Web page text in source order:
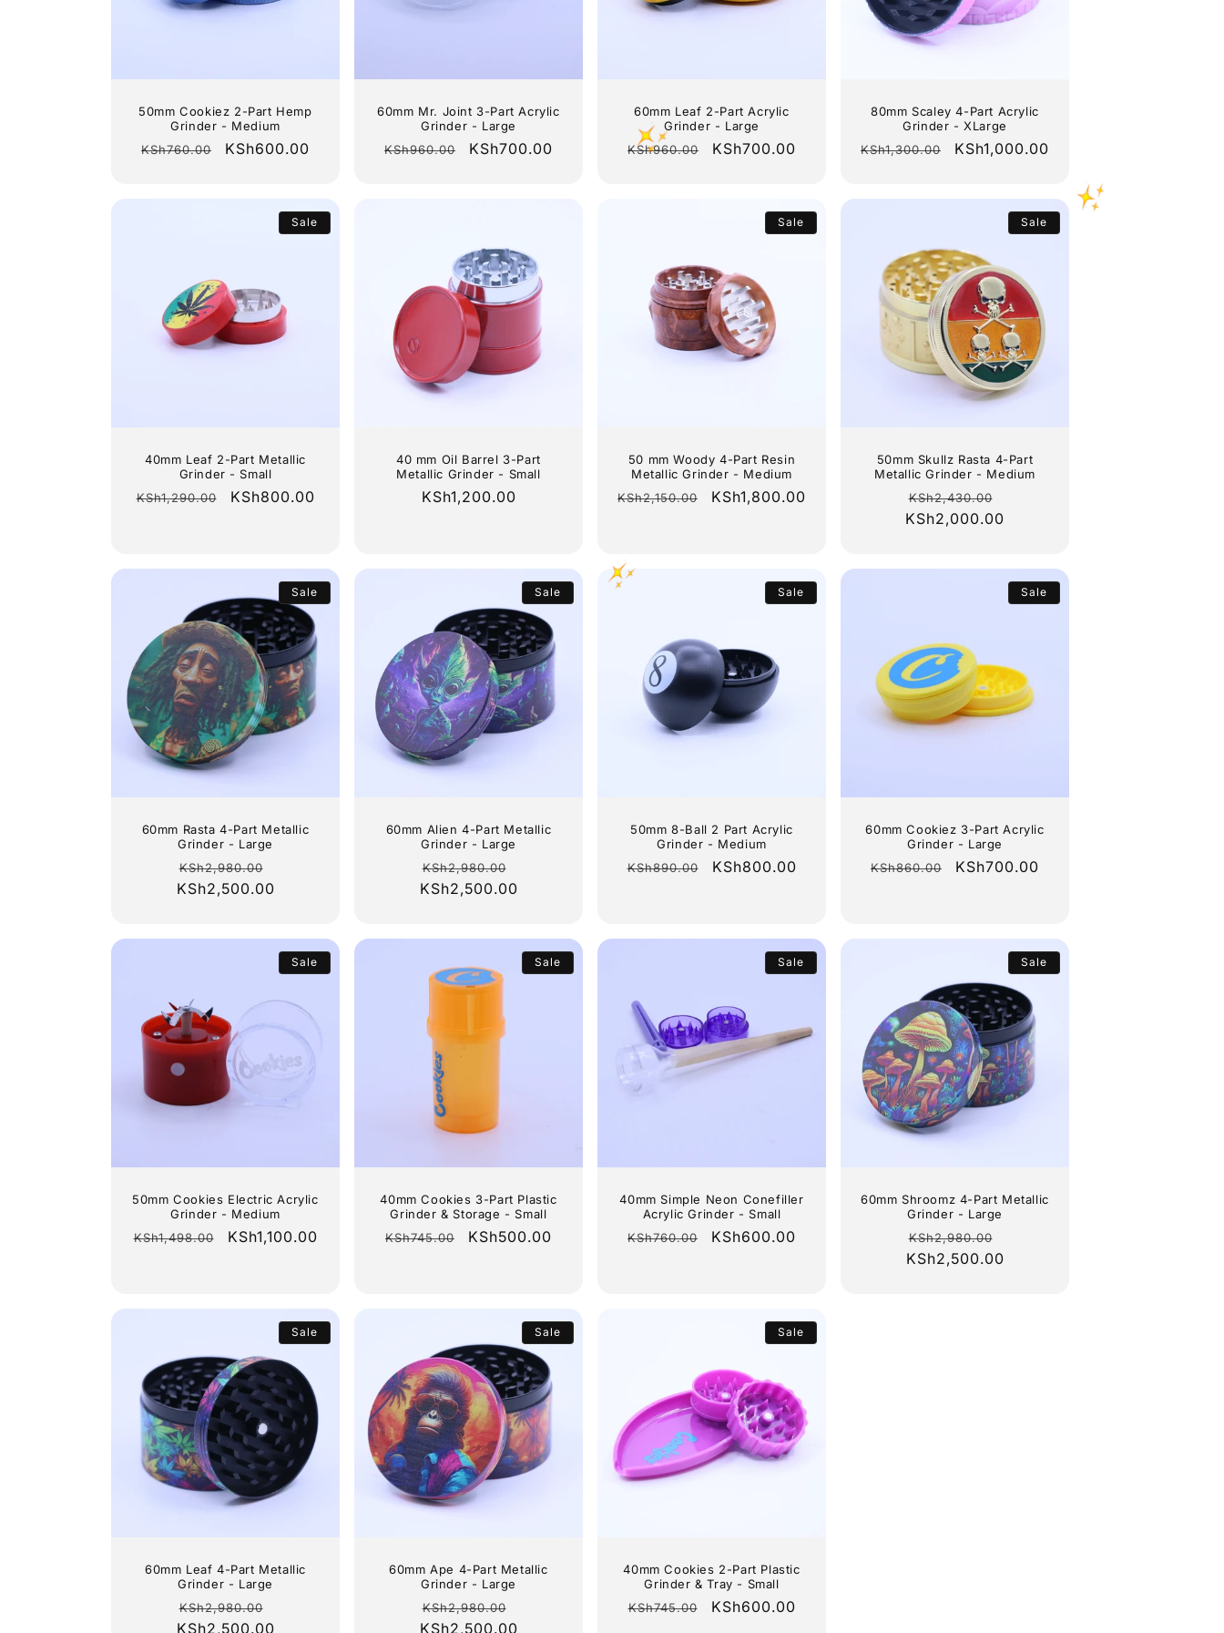
50mm Cookiez 2-Part Hemp
Grinder - Medium
Regular
KSh760.00
Sale
KSh600.00
60mm Mr. Joint 3-Part Acrylic
Grinder - Large
Regular
KSh960.00
Sale
KSh700.00
60mm Leaf 2-Part Acrylic
Grinder - Large
Regular
KSh960.00
Sale
KSh700.00
80mm Scaley 4-Part Acrylic
Grinder - XLarge
Regular
KSh1,300.00
Sale
KSh1,000.00
Sale
40mm Leaf 2-Part Metallic
Grinder - Small
Regular
KSh1,290.00
Sale
KSh800.00
40 mm Oil Barrel 3-Part
Metallic Grinder - Small
Regular
KSh1,200.00
Sale
50 mm Woody 4-Part Resin
Metallic Grinder - Medium
Regular
KSh2,150.00
Sale
KSh1,800.00
Sale
50mm Skullz Rasta 4-Part
Metallic Grinder - Medium
Regular
price
KSh2,430.00
price
KSh2,000.00
Sale
60mm Rasta 4-Part Metallic
Grinder - Large
Regular
price
KSh2,980.00
price
KSh2,500.00
Sale
60mm Alien 4-Part Metallic
Grinder - Large
Regular
price
KSh2,980.00
price
KSh2,500.00
Sale
50mm 8-Ball 2 Part Acrylic
Grinder - Medium
Regular
KSh890.00
Sale
KSh800.00
Sale
60mm Cookiez 3-Part Acrylic
Grinder - Large
Regular
KSh860.00
Sale
KSh700.00
Sale
50mm Cookies Electric Acrylic
Grinder - Medium
Regular
KSh1,498.00
Sale
KSh1,100.00
Sale
40mm Cookies 3-Part Plastic
Grinder & Storage - Small
Regular
KSh745.00
Sale
KSh500.00
Sale
40mm Simple Neon Conefiller
Acrylic Grinder - Small
Regular
KSh760.00
Sale
KSh600.00
Sale
60mm Shroomz 4-Part Metallic
Grinder - Large
Regular
price
KSh2,980.00
price
KSh2,500.00
Sale
60mm Leaf 4-Part Metallic
Grinder - Large
Regular
price
KSh2,980.00
price
KSh2,500.00
Sale
60mm Ape 4-Part Metallic
Grinder - Large
Regular
price
KSh2,980.00
price
KSh2,500.00
Sale
40mm Cookies 2-Part Plastic
Grinder & Tray - Small
Regular
KSh745.00
Sale
KSh600.00